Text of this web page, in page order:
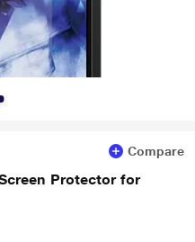
Compare
Protector for